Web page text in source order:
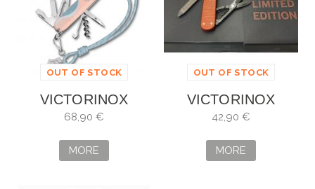
OUT OF STOCK
VICTORINOX
COMPANION PARIS
68,90 €
MORE
OUT OF STOCK
VICTORINOX
CLASSIC SD ALOX
LIMITADA 2025
42,90 €
MORE